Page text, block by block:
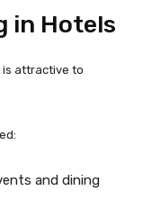
in Hotels
is attractive to
and dining